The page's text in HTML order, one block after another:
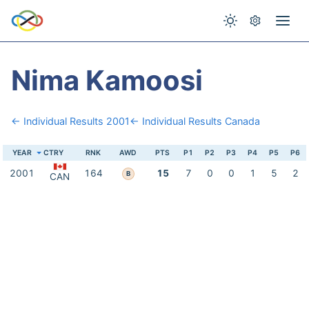
Nima Kamoosi
← Individual Results 2001← Individual Results Canada
YEAR CTRY RNK AWD PTS P1 P2 P3 P4 P5 P6
2001 CAN 164 B 15 7 0 0 1 5 2